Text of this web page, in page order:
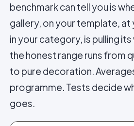
benchmark can tell you is
gallery, on your template, at
in your category, is pulling
the honest range runs from
to pure decoration.
programme. Tests decide
goes.